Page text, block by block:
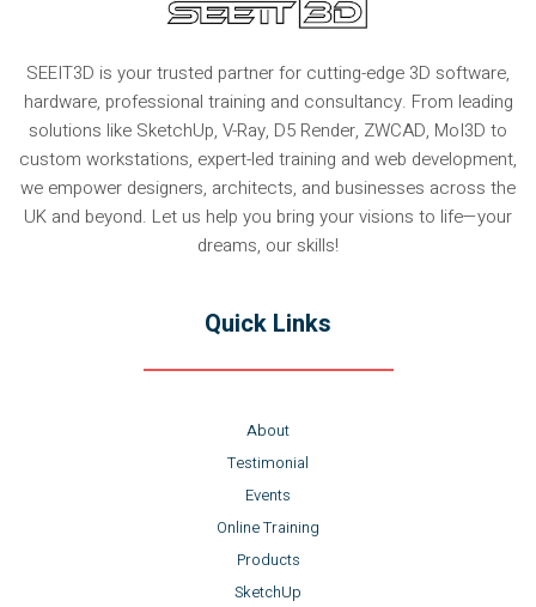
SEEIT3D is your trusted partner for cutting-edge 3D software,
hardware, professional training and consultancy. From leading
solutions like SketchUp, V-Ray, D5 Render, ZWCAD, MoI3D to
custom workstations, expert-led training and web development,
we empower designers, architects, and businesses across the
UK and beyond. Let us help you bring your visions to life—your
dreams, our skills!
Quick Links
About
Testimonial
Events
Online Training
Products
SketchUp